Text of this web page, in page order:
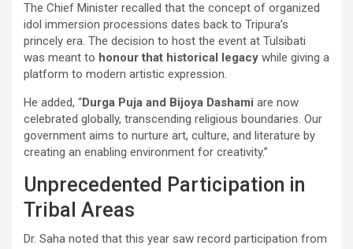
The Chief Minister recalled that the concept of organized
idol immersion processions dates back to Tripura’s
princely era. The decision to host the event at Tulsibati
was meant to honour that historical legacy while giving a
platform to modern artistic expression.
He added, “Durga Puja and Bijoya Dashami are now
celebrated globally, transcending religious boundaries. Our
government aims to nurture art, culture, and literature by
creating an enabling environment for creativity.”
Unprecedented Participation in
Tribal Areas
Dr. Saha noted that this year saw record participation from